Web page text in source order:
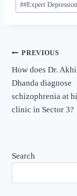
##Expert
PREVIOUS
How does Dr.
Dhanda diagnose
schizophrenia at
clinic in Sector 3?
Search